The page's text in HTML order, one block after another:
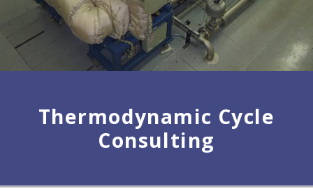
Thermodynamic Cycle
Consulting